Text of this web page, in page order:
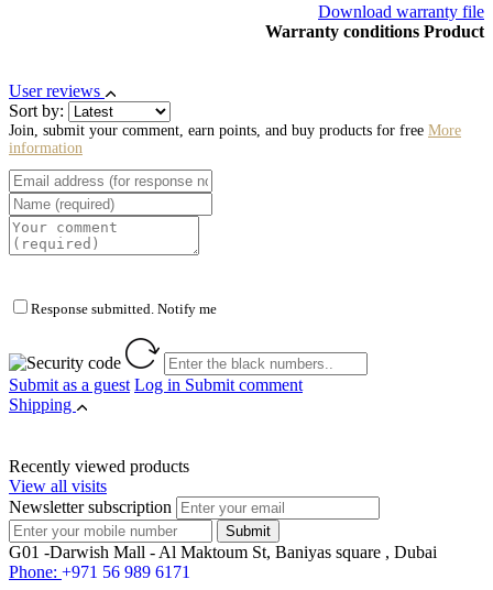
Download warranty file
Warranty conditions Product
User reviews
Sort by:
Join, submit your comment, earn points, and buy products for free More
information
Response submitted. Notify me
Submit as a guest Log in Submit comment
Shipping
Recently viewed products
View all visits
Newsletter subscription
G01 -Darwish Mall - Al Maktoum St, Baniyas square , Dubai
Phone: +971 56 989 6171